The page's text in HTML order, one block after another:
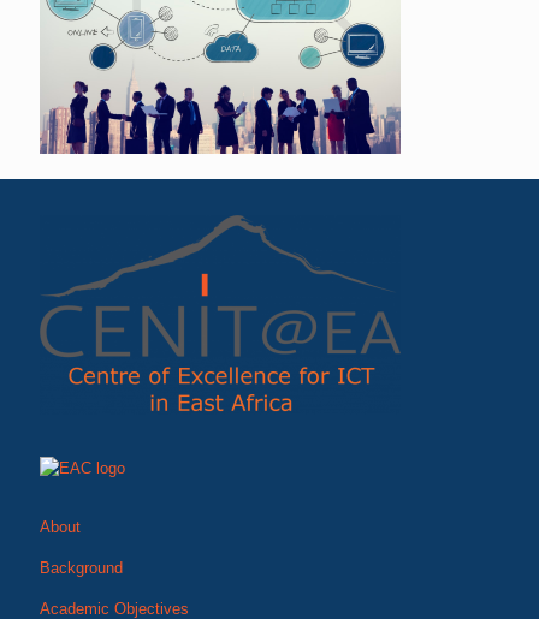
About
Background
Academic Objectives